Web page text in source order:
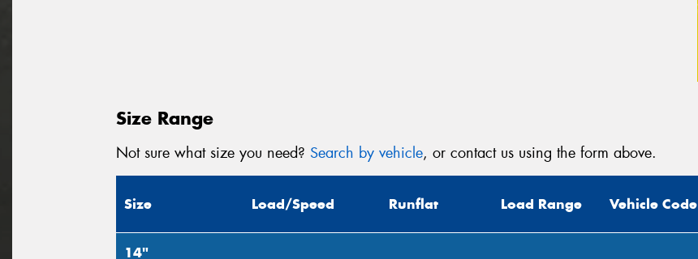
Size Range
Not sure what size you need? Search by vehicle, or contact us using the form above.
Size Load/Speed Runflat Load Range Vehicle Code
14"